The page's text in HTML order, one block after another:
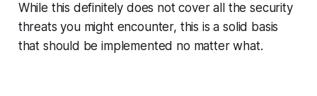
While this definitely does not cover all the security
threats you might encounter, this is a solid basis
that should be implemented no matter what.